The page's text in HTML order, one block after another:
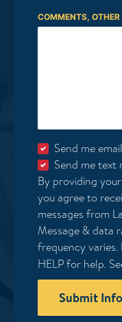
COMMENTS,
Send me
Send me text
By providing
you agree to
messages from
Message & data
frequency
HELP for help.